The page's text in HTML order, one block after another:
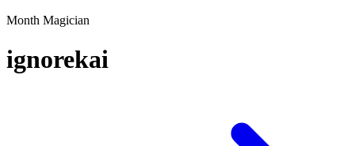
Month Magician
ignorekai